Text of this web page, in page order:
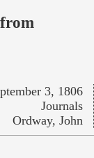
3, 1806
Journals
Ordway, John